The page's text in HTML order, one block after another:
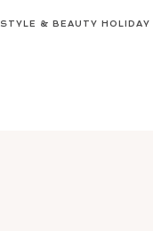
STYLE & BEAUTY HOLIDAY